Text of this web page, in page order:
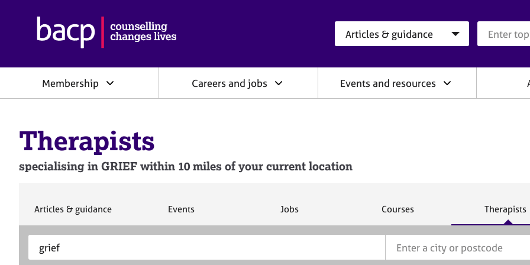
h
i
i
n
o
Membership Careers and jobs Events and resources
Therapists
specialising in GRIEF within 10 miles of your current location
S
Articles & guidance
S
Events
S
Jobs
S
Courses
S
c
Therapists